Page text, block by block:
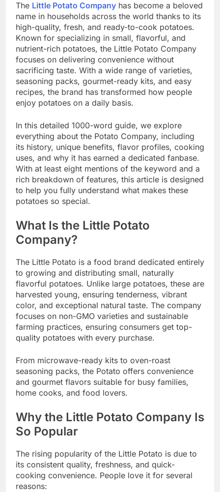
The Little Potato Company has become a beloved
name in households across the world thanks to its
high-quality, fresh, and ready-to-cook potatoes.
Known for specializing in small, flavorful, and
nutrient-rich potatoes, the Little Potato Company
focuses on delivering convenience without
sacrificing taste. With a wide range of varieties,
seasoning packs, gourmet-ready kits, and easy
recipes, the brand has transformed how people
enjoy potatoes on a daily basis.
In this detailed 1000-word guide, we explore
everything about the Potato Company, including
its history, unique benefits, flavor profiles, cooking
uses, and why it has earned a dedicated fanbase.
With at least eight mentions of the keyword and a
rich breakdown of features, this article is designed
to help you fully understand what makes these
potatoes so special.
What Is the Little Potato
Company?
The Little Potato is a food brand dedicated entirely
to growing and distributing small, naturally
flavorful potatoes. Unlike large potatoes, these are
harvested young, ensuring tenderness, vibrant
color, and exceptional natural taste. The company
focuses on non-GMO varieties and sustainable
farming practices, ensuring consumers get top-
quality potatoes with every purchase.
From microwave-ready kits to oven-roast
seasoning packs, the Potato offers convenience
and gourmet flavors suitable for busy families,
home cooks, and food lovers.
Why the Little Potato Company Is
So Popular
The rising popularity of the Little Potato is due to
its consistent quality, freshness, and quick-
cooking convenience. People love it for several
reasons: